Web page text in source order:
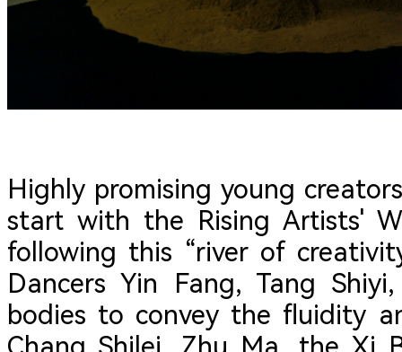
Highly promising young
start with the Rising Artists'
following this “river of
Dancers Yin Fang, Tang
bodies to convey the fluidity